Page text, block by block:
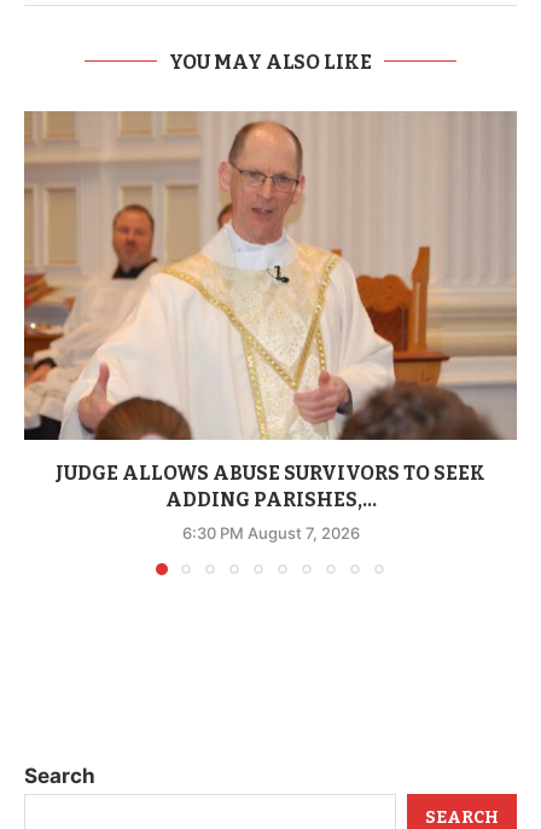
YOU MAY ALSO LIKE
JUDGE ALLOWS ABUSE SURVIVORS TO SEEK
ADDING PARISHES,...
6:30 PM August 7, 2026
Search
SEARCH